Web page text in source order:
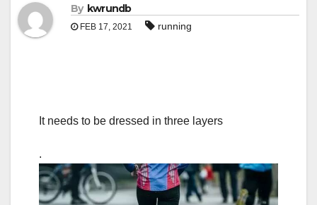
By kwrundb
FEB 17, 2021 running
It needs to be dressed in three layers
.